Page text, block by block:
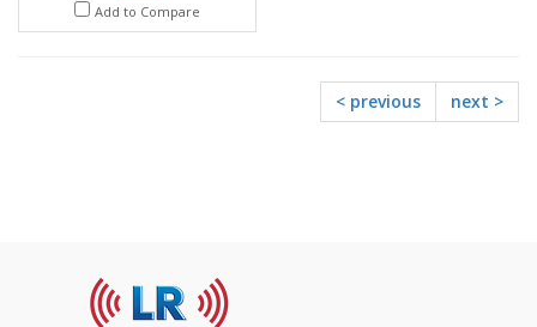
Quote
Add to Compare
< previous next >